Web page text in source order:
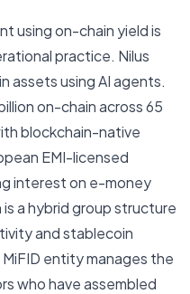
using on-chain yield is
practice. Nilus
assets using AI agents.
on-chain across 65
blockchain-native
EMI-licensed
interest on e-money
a hybrid group structure
and stablecoin
entity manages the
who have assembled